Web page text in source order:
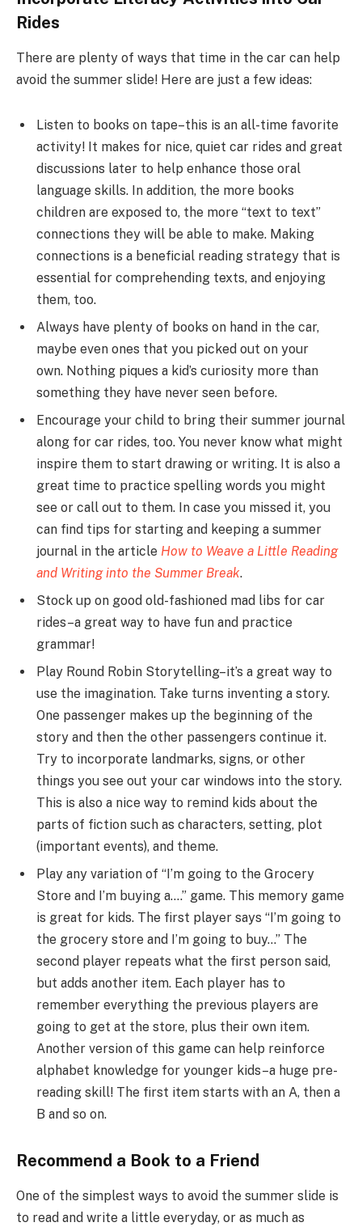
Rides
There are plenty of ways that time in the car can help
avoid the summer slide! Here are just a few ideas:
Listen to books on tape–this is an all-time favorite
activity! It makes for nice, quiet car rides and great
discussions later to help enhance those oral
language skills. In addition, the more books
children are exposed to, the more “text to text”
connections they will be able to make. Making
connections is a beneficial reading strategy that is
essential for comprehending texts, and enjoying
them, too.
Always have plenty of books on hand in the car,
maybe even ones that you picked out on your
own. Nothing piques a kid’s curiosity more than
something they have never seen before.
Encourage your child to bring their summer journal
along for car rides, too. You never know what might
inspire them to start drawing or writing. It is also a
great time to practice spelling words you might
see or call out to them. In case you missed it, you
can find tips for starting and keeping a summer
journal in the article How to Weave a Little Reading
and Writing into the Summer Break.
Stock up on good old-fashioned mad libs for car
rides–a great way to have fun and practice
grammar!
Play Round Robin Storytelling–it’s a great way to
use the imagination. Take turns inventing a story.
One passenger makes up the beginning of the
story and then the other passengers continue it.
Try to incorporate landmarks, signs, or other
things you see out your car windows into the story.
This is also a nice way to remind kids about the
parts of fiction such as characters, setting, plot
(important events), and theme.
Play any variation of “I’m going to the Grocery
Store and I’m buying a….” game. This memory game
is great for kids. The first player says “I’m going to
the grocery store and I’m going to buy…” The
second player repeats what the first person said,
but adds another item. Each player has to
remember everything the previous players are
going to get at the store, plus their own item.
Another version of this game can help reinforce
alphabet knowledge for younger kids–a huge pre-
reading skill! The first item starts with an A, then a
B and so on.
Recommend a Book to a Friend
One of the simplest ways to avoid the summer slide is
to read and write a little everyday, or as much as